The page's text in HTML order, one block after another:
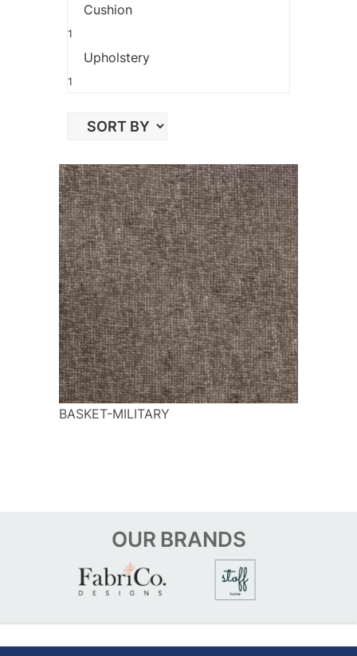
Cushion
1
Upholstery
1
BASKET-MILITARY
OUR BRANDS